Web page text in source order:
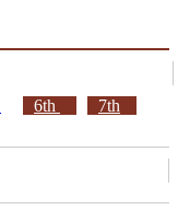
6th
7th